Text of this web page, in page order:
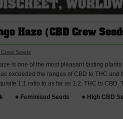
Haze (CBD Crew
Crew Seeds
is one of the most pleasant tasting
exceeded the ranges of CBD to THC and
1:1 ratio to as far as 1:2, THC to CBD.
Feminised Seeds High CBD